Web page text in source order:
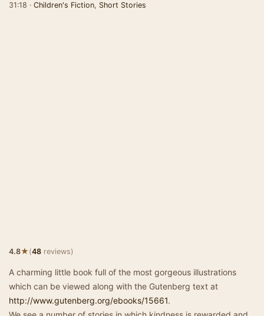
31:18 · Children's Fiction, Short Stories
4.8★(48 reviews)
A charming little book full of the most gorgeous illustrations
which can be viewed along with the Gutenberg text at
http://www.gutenberg.org/ebooks/15661.